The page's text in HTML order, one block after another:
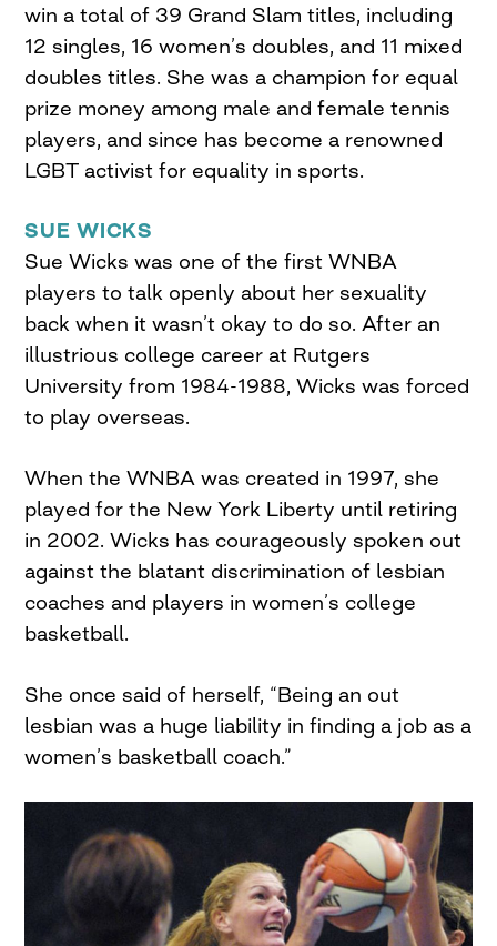
win a total of 39 Grand Slam titles, including
12 singles, 16 women’s doubles, and 11 mixed
doubles titles. She was a champion for equal
prize money among male and female tennis
players, and since has become a renowned
LGBT activist for equality in sports.
SUE WICKS
Sue Wicks was one of the first WNBA
players to talk openly about her sexuality
back when it wasn’t okay to do so. After an
illustrious college career at Rutgers
University from 1984-1988, Wicks was forced
to play overseas.
When the WNBA was created in 1997, she
played for the New York Liberty until retiring
in 2002. Wicks has courageously spoken out
against the blatant discrimination of lesbian
coaches and players in women’s college
basketball.
She once said of herself, “Being an out
lesbian was a huge liability in finding a job as a
women’s basketball coach.”